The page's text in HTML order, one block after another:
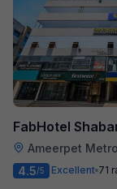
FabHotel
Ameerpet Metro Station
4.5/5 Excellent 71